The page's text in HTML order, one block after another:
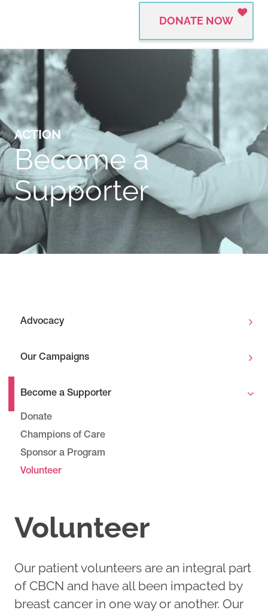
DONATE NOW
ACTION
Become a
Supporter
Advocacy
Our Campaigns
Become a Supporter
Donate
Champions of Care
Sponsor a Program
Volunteer
Volunteer
Our patient volunteers are an integral part
of CBCN and have all been impacted by
breast cancer in one way or another. Our